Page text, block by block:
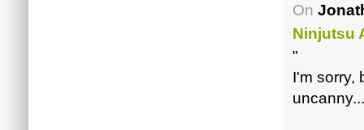
On
Ninjutsu
"
I'm sorry,
uncanny...